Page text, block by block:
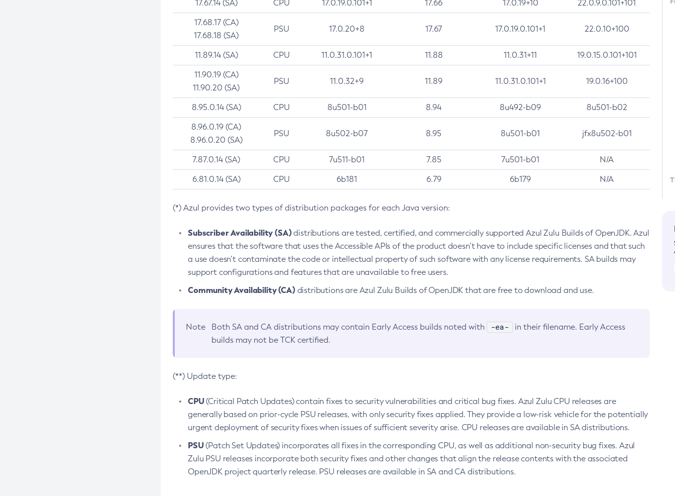
17.67.14 (SA) CPU 17.0.19.0.101+1 17.66 17.0.19+10 22.0.9.0.101+101
17.68.17 (CA)
17.68.18 (SA)
PSU 17.0.20+8 17.67 17.0.19.0.101+1 22.0.10+100
11.89.14 (SA) CPU 11.0.31.0.101+1 11.88 11.0.31+11 19.0.15.0.101+101
11.90.19 (CA)
11.90.20 (SA)
PSU 11.0.32+9 11.89 11.0.31.0.101+1 19.0.16+100
8.95.0.14 (SA) CPU 8u501-b01 8.94 8u492-b09 8u501-b02
8.96.0.19 (CA)
8.96.0.20 (SA)
PSU 8u502-b07 8.95 8u501-b01 jfx8u502-b01
7.87.0.14 (SA) CPU 7u511-b01 7.85 7u501-b01 N/A
6.81.0.14 (SA) CPU 6b181 6.79 6b179 N/A
(*) Azul provides two types of distribution packages for each Java version:
Subscriber Availability (SA)distributions are tested, certified, and commercially supported Azul Zulu Builds of OpenJDK. Azul
ensures that the software that uses the Accessible APIs of the product doesn’t have to include specific licenses and that such
a use doesn’t contaminate the code or intellectual property of such software with any license requirements. SA builds may
support configurations and features that are unavailable to free users.
Community Availability (CA)distributions are Azul Zulu Builds of OpenJDK that are free to download and use.
Note Both SA and CA distributions may contain Early Access builds noted with -ea-
in their filename. Early Access
builds may not be TCK certified.
(**) Update type:
CPU(Critical Patch Updates) contain fixes to security vulnerabilities and critical bug fixes. Azul Zulu CPU releases are
generally based on prior-cycle PSU releases, with only security fixes applied. They provide a low-risk vehicle for the potentially
urgent deployment of security fixes when issues of sufficient severity arise. CPU releases are available in SA distributions.
PSU(Patch Set Updates) incorporates all fixes in the corresponding CPU, as well as additional non-security bug fixes. Azul
Zulu PSU releases incorporate both security fixes and other changes that align the release contents with the associated
OpenJDK project quarterly release. PSU releases are available in SA and CA distributions.